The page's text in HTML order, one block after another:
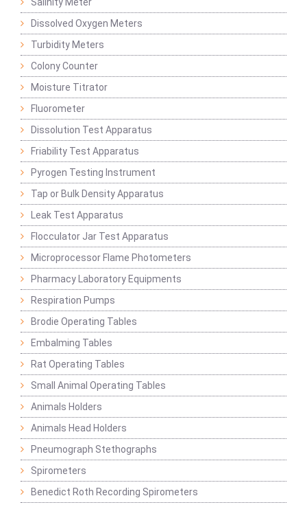
Salinity Meter
Dissolved Oxygen Meters
Turbidity Meters
Colony Counter
Moisture Titrator
Fluorometer
Dissolution Test Apparatus
Friability Test Apparatus
Pyrogen Testing Instrument
Tap or Bulk Density Apparatus
Leak Test Apparatus
Flocculator Jar Test Apparatus
Microprocessor Flame Photometers
Pharmacy Laboratory Equipments
Respiration Pumps
Brodie Operating Tables
Embalming Tables
Rat Operating Tables
Small Animal Operating Tables
Animals Holders
Animals Head Holders
Pneumograph Stethographs
Spirometers
Benedict Roth Recording Spirometers